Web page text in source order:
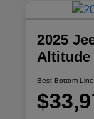
2025
Altitude
Best Bottom